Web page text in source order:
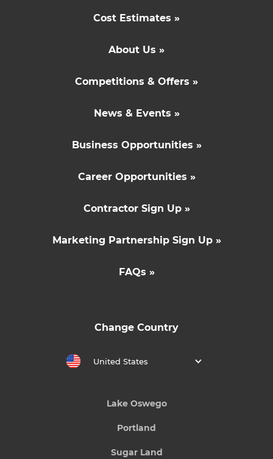
Cost Estimates »
About Us »
Competitions & Offers »
News & Events »
Business Opportunities »
Career Opportunities »
Contractor Sign Up »
Marketing Partnership Sign Up »
FAQs »
Change Country
United States
Lake Oswego
Portland
Sugar Land